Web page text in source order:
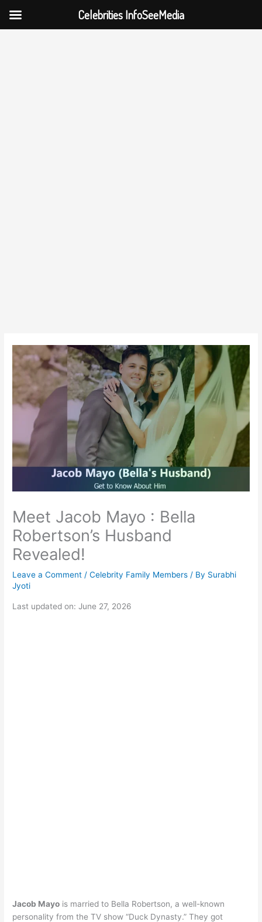
Meet Jacob Mayo : Bella
Robertson’s Husband
Revealed!
Leave a Comment /Celebrity Family Members / By Surabhi
Jyoti
Last updated on: June 27, 2026
Jacob Mayo is married to Bella Robertson, a well-known
personality from the TV show “Duck Dynasty.” They got
Celebrities InfoSeeMedia